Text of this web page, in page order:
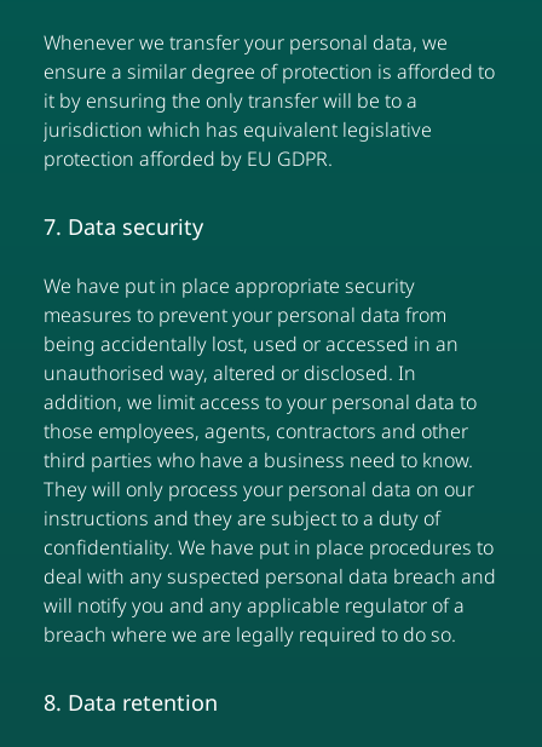
Whenever we transfer your personal data, we
ensure a similar degree of protection is afforded to
it by ensuring the only transfer will be to a
jurisdiction which has equivalent legislative
protection afforded by EU GDPR.
7. Data security
We have put in place appropriate security
measures to prevent your personal data from
being accidentally lost, used or accessed in an
unauthorised way, altered or disclosed. In
addition, we limit access to your personal data to
those employees, agents, contractors and other
third parties who have a business need to know.
They will only process your personal data on our
instructions and they are subject to a duty of
confidentiality. We have put in place procedures to
deal with any suspected personal data breach and
will notify you and any applicable regulator of a
breach where we are legally required to do so.
8. Data retention